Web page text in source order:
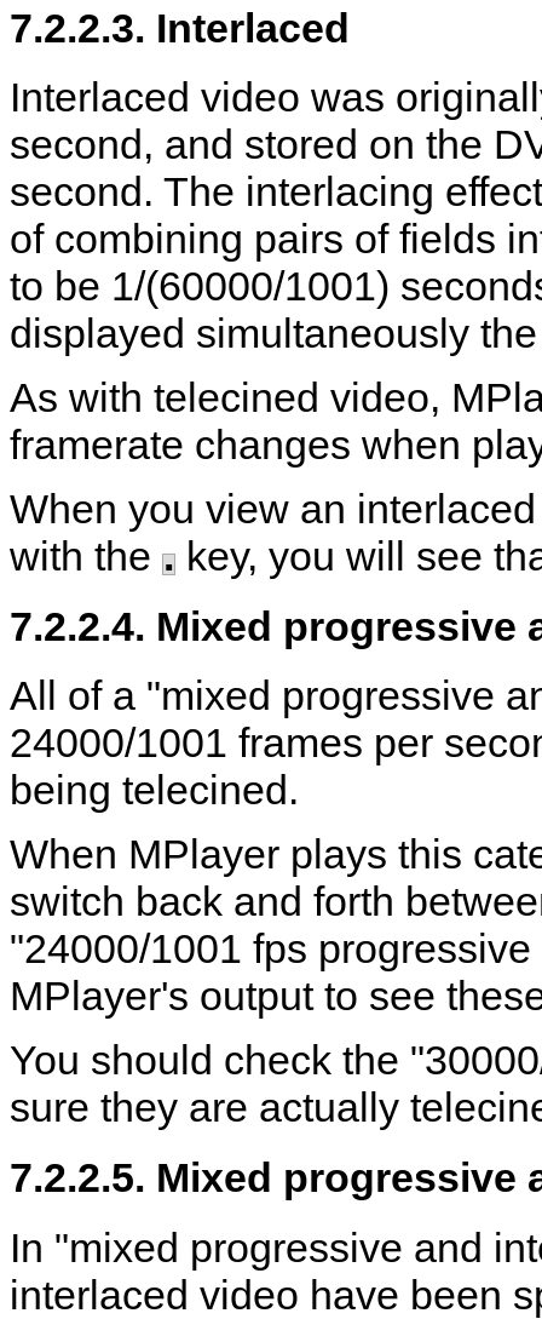
7.2.2.3. Interlaced
Interlaced video was
second, and stored on the
second. The interlacing
of combining pairs of fields
to be 1/(60000/1001)
displayed simultaneously
As with telecined video,
framerate changes when
When you view an
with the . key, you will see
7.2.2.4. Mixed progressive
All of a "mixed progressive
24000/1001 frames per
being telecined.
When MPlayer plays this
switch back and forth
"24000/1001 fps
MPlayer's output to see
You should check the
sure they are actually
7.2.2.5. Mixed progressive
In "mixed progressive and
interlaced video have been